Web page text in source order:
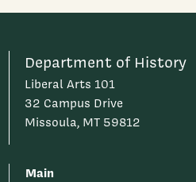
Department of History
Liberal Arts 101
32 Campus Drive
Missoula, MT 59812
Main